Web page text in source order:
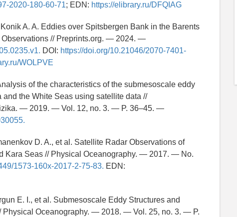
2020-180-60-71; EDN: https://elibrary.ru/DFQIAG
A. A. Eddies over Spitsbergen Bank in the Barents
// Preprints.org. — 2024. —
DOI: https://doi.org/10.21046/2070-7401-
WOLPVE
of the characteristics of the submesoscale eddy
the White Seas using satellite data //
— 2019. — Vol. 12, no. 3. — P. 36–45. —
D. A., et al. Satellite Radar Observations of
Kara Seas // Physical Oceanography. — 2017. — No.
1573-160x-2017-2-75-83. EDN:
E. I., et al. Submesoscale Eddy Structures and
Physical Oceanography. — 2018. — Vol. 25, no. 3. — P.